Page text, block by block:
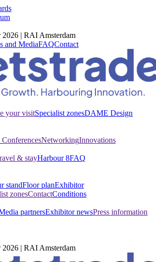
| RAI Amsterdam
and MediaFAQContact
your visitSpecialist zonesDAME Design
ConferencesNetworkingInnovations
& stayHarbour 8FAQ
standFloor planExhibitor
zonesContactConditions
partnersExhibitor newsPress information
| RAI Amsterdam